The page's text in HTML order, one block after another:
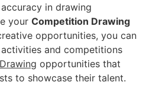
in drawing
your Competition Drawing
opportunities, you can
and competitions
opportunities that
to showcase their talent.